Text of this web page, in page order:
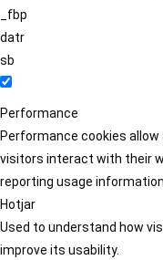
_fbp
datr
sb
Performance
Performance cookies
visitors interact with their
reporting usage information.
Hotjar
Used to understand how
improve its usability.